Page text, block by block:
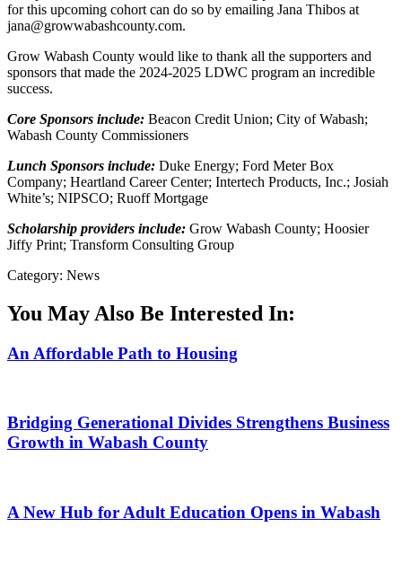
for this upcoming cohort can do so by emailing Jana Thibos at
jana@growwabashcounty.com.
Grow Wabash County would like to thank all the supporters and
sponsors that made the 2024-2025 LDWC program an incredible
success.
Core Sponsors include: Beacon Credit Union; City of Wabash;
Wabash County Commissioners
Lunch Sponsors include: Duke Energy; Ford Meter Box
Company; Heartland Career Center; Intertech Products, Inc.; Josiah
White’s; NIPSCO; Ruoff Mortgage
Scholarship providers include: Grow Wabash County; Hoosier
Jiffy Print; Transform Consulting Group
Category: News
You May Also Be Interested In:
An Affordable Path to Housing
Bridging Generational Divides Strengthens Business
Growth in Wabash County
A New Hub for Adult Education Opens in Wabash